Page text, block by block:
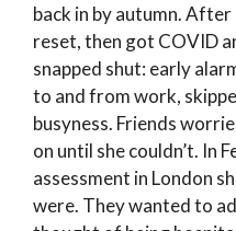
back in by autumn.
reset, then got COVID
snapped shut: early
to and from work,
busyness. Friends
on until she couldn’t. In
assessment in London
were. They wanted to